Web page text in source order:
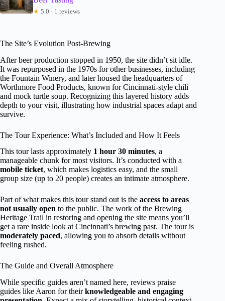
★ 5.0 · 1 reviews
The Site’s Evolution Post-Brewing
After beer production stopped in 1950, the site didn’t sit idle.
It was repurposed in the 1970s for other businesses, including
the Fountain Winery, and later housed the headquarters of
Worthmore Food Products, known for Cincinnati-style chili
and mock turtle soup. Recognizing this layered history adds
depth to your visit, illustrating how industrial spaces adapt and
survive.
The Tour Experience: What’s Included and How It Feels
This tour lasts approximately 1 hour 30 minutes, a
manageable chunk for most visitors. It’s conducted with a
mobile ticket, which makes logistics easy, and the small
group size (up to 20 people) creates an intimate atmosphere.
Part of what makes this tour stand out is the access to areas
not usually open to the public. The work of the Brewing
Heritage Trail in restoring and opening the site means you’ll
get a rare inside look at Cincinnati’s brewing past. The tour is
moderately paced, allowing you to absorb details without
feeling rushed.
The Guide and Overall Atmosphere
While specific guides aren’t named here, reviews praise
guides like Aaron for theirknowledgeable and engaging